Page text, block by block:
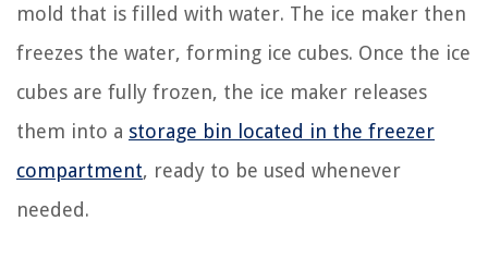
mold that is filled with water. The ice maker then
freezes the water, forming ice cubes. Once the ice
cubes are fully frozen, the ice maker releases
them into a storage bin located in the freezer
compartment, ready to be used whenever
needed.